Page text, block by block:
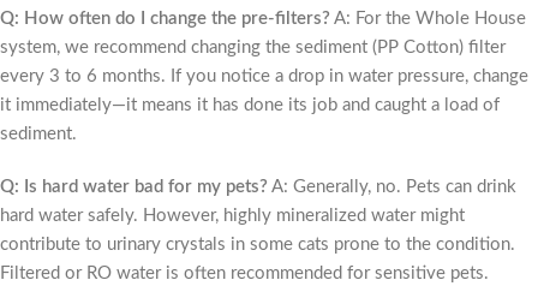
Q: How often do I change the pre-filters? A: For the Whole House
system, we recommend changing the sediment (PP Cotton) filter
every 3 to 6 months. If you notice a drop in water pressure, change
it immediately—it means it has done its job and caught a load of
sediment.
Q: Is hard water bad for my pets? A: Generally, no. Pets can drink
hard water safely. However, highly mineralized water might
contribute to urinary crystals in some cats prone to the condition.
Filtered or RO water is often recommended for sensitive pets.